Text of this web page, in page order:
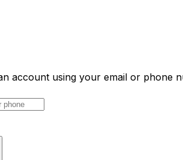
account using your email or phone